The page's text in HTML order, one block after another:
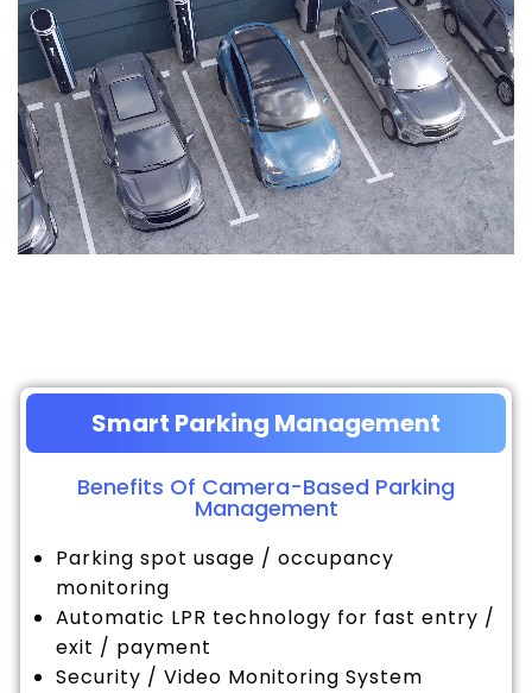
Smart Parking Management
Benefits Of Camera-Based Parking
Management
Parking spot usage / occupancy
monitoring
Automatic LPR technology for fast entry /
exit / payment
Security / Video Monitoring System